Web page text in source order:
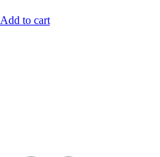
Add to cart